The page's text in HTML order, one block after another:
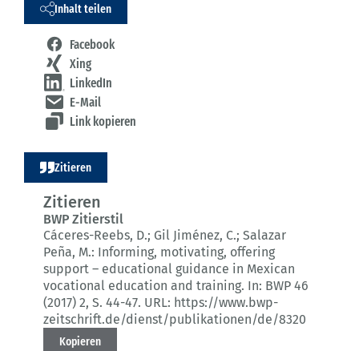
Inhalt teilen
Facebook
Xing
LinkedIn
E-Mail
Link kopieren
Zitieren
Zitieren
BWP Zitierstil
Cáceres-Reebs, D.; Gil Jiménez, C.; Salazar
Peña, M.: Informing, motivating, offering
support – educational guidance in Mexican
vocational education and training. In: BWP 46
(2017) 2, S. 44-47. URL: https://www.bwp-
zeitschrift.de/dienst/publikationen/de/8320
Kopieren